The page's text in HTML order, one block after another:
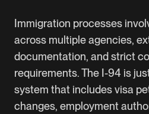
Immigration processes
across multiple agencies,
documentation, and strict
requirements. The I-94 is
system that includes visa
changes, employment